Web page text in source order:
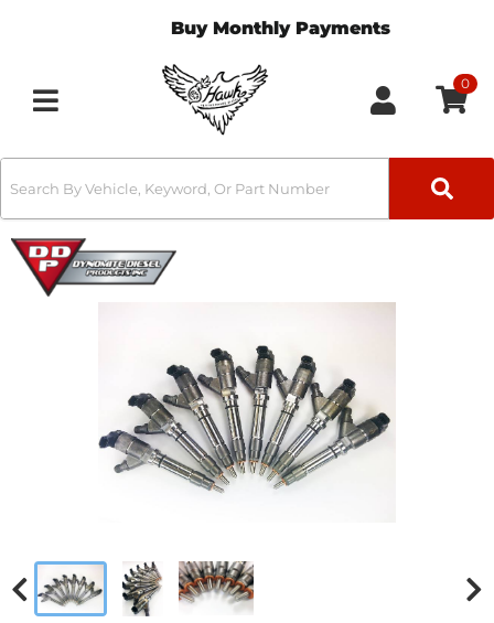
Buy Monthly Payments
Toggle navigation
0